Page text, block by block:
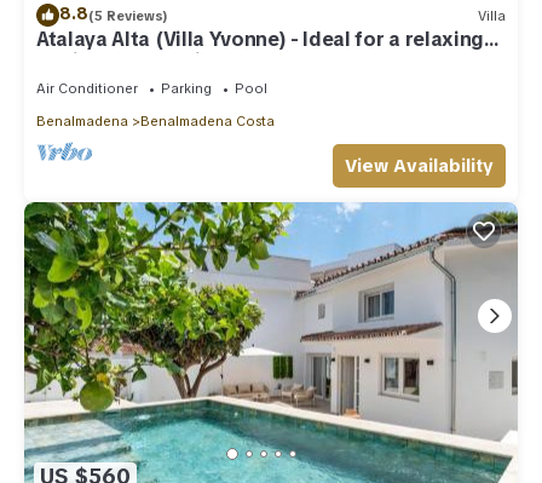
8.8(5 Reviews) Villa
Atalaya Alta (Villa Yvonne) - Ideal for a relaxing
family Beach Holiday
Air Conditioner Parking
Pool
Benalmadena
Benalmadena Costa
View Availability
US $560